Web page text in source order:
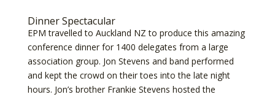
Dinner Spectacular
EPM travelled to Auckland NZ to produce this amazing
conference dinner for 1400 delegates from a large
association group. Jon Stevens and band performed
and kept the crowd on their toes into the late night
hours. Jon’s brother Frankie Stevens hosted the